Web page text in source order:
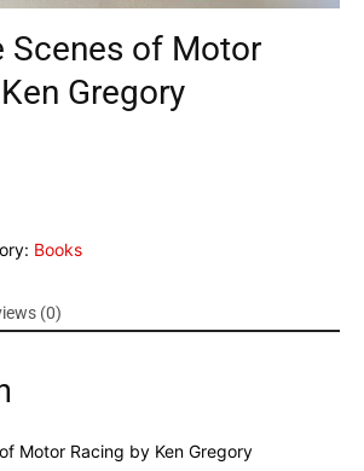
Scenes of Motor
Gregory
Books
(0)
Motor Racing by Ken Gregory